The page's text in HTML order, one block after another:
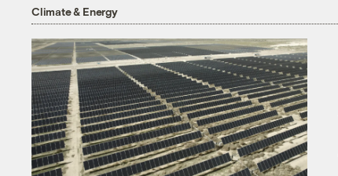
Climate & Energy